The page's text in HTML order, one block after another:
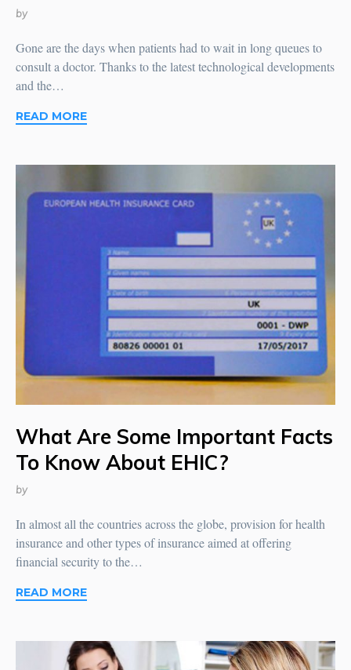
by
Gone are the days when patients had to wait in long queues to
consult a doctor. Thanks to the latest technological developments
and the…
READ MORE
What Are Some Important Facts
To Know About EHIC?
by
In almost all the countries across the globe, provision for health
insurance and other types of insurance aimed at offering
financial security to the…
READ MORE